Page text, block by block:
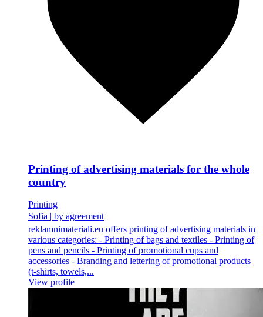
Printing of advertising materials for the whole
country
Printing
Sofia | by agreement
reklamnimateriali.eu offers printing of advertising materials in
various categories: - Printing of bags and textiles - Printing of
pens and pencils - Printing of promotional cups and
accessories - Branding and lettering of promotional products
(t-shirts, towels,...
View profile